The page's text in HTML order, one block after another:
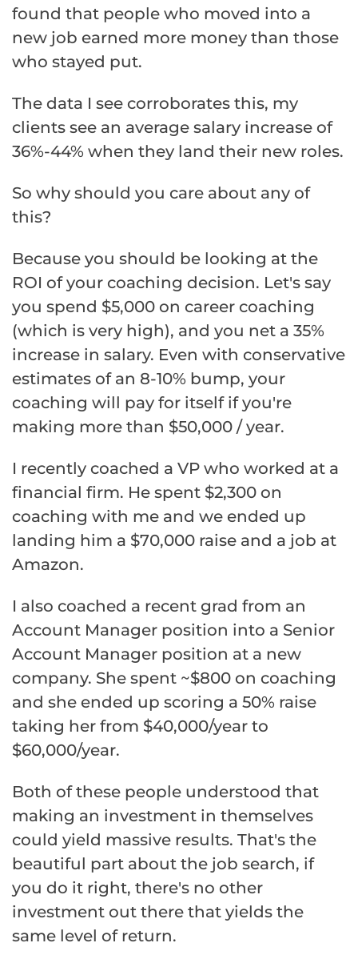
found that people who moved into a
new job earned more money than those
who stayed put.
The data I see corroborates this, my
clients see an average salary increase of
36%-44% when they land their new roles.
So why should you care about any of
this?
Because you should be looking at the
ROI of your coaching decision. Let's say
you spend $5,000 on career coaching
(which is very high), and you net a 35%
increase in salary. Even with conservative
estimates of an 8-10% bump, your
coaching will pay for itself if you're
making more than $50,000 / year.
I recently coached a VP who worked at a
financial firm. He spent $2,300 on
coaching with me and we ended up
landing him a $70,000 raise and a job at
Amazon.
I also coached a recent grad from an
Account Manager position into a Senior
Account Manager position at a new
company. She spent ~$800 on coaching
and she ended up scoring a 50% raise
taking her from $40,000/year to
$60,000/year.
Both of these people understood that
making an investment in themselves
could yield massive results. That's the
beautiful part about the job search, if
you do it right, there's no other
investment out there that yields the
same level of return.